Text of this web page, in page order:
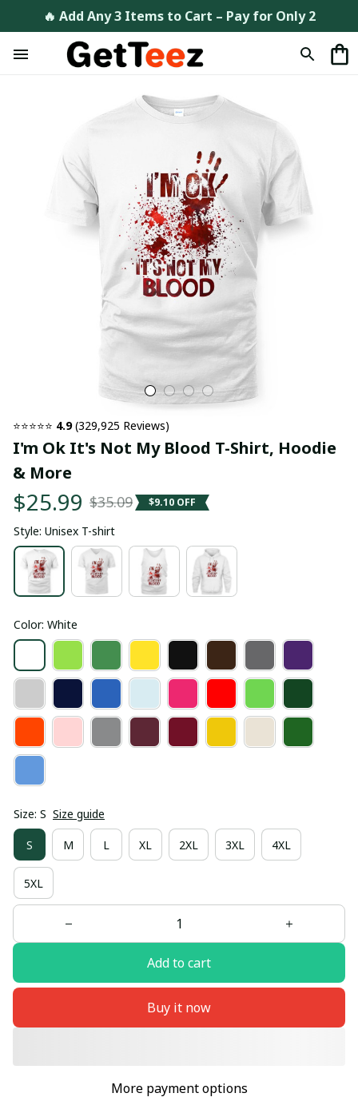
🔥 Add Any 3 Items to Cart – Pay for Only 2
⭐⭐⭐⭐⭐ 4.9 (329,925 Reviews)
I'm Ok It's Not My Blood T-Shirt, Hoodie
& More
$25.99 $35.09 $9.10 OFF
Style: Unisex T-shirt
Color: White
Size: S Size guide
S M L XL 2XL 3XL 4XL
5XL
Add to cart
Buy it now
More payment options